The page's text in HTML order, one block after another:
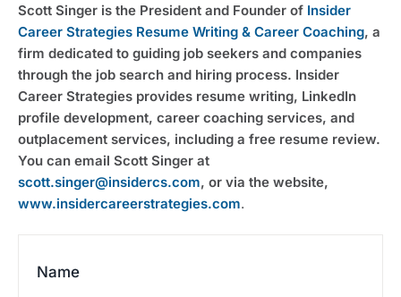
Scott Singer is the President and Founder of Insider
Career Strategies Resume Writing & Career Coaching, a
firm dedicated to guiding job seekers and companies
through the job search and hiring process. Insider
Career Strategies provides resume writing, LinkedIn
profile development, career coaching services, and
outplacement services, including a free resume review.
scott.singer@insidercs.com
www.insidercareerstrategies.com.
Name